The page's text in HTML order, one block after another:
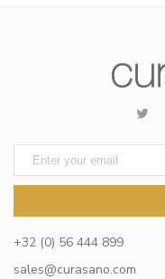
+32 (0) 56 444 899
sales@curasano.com